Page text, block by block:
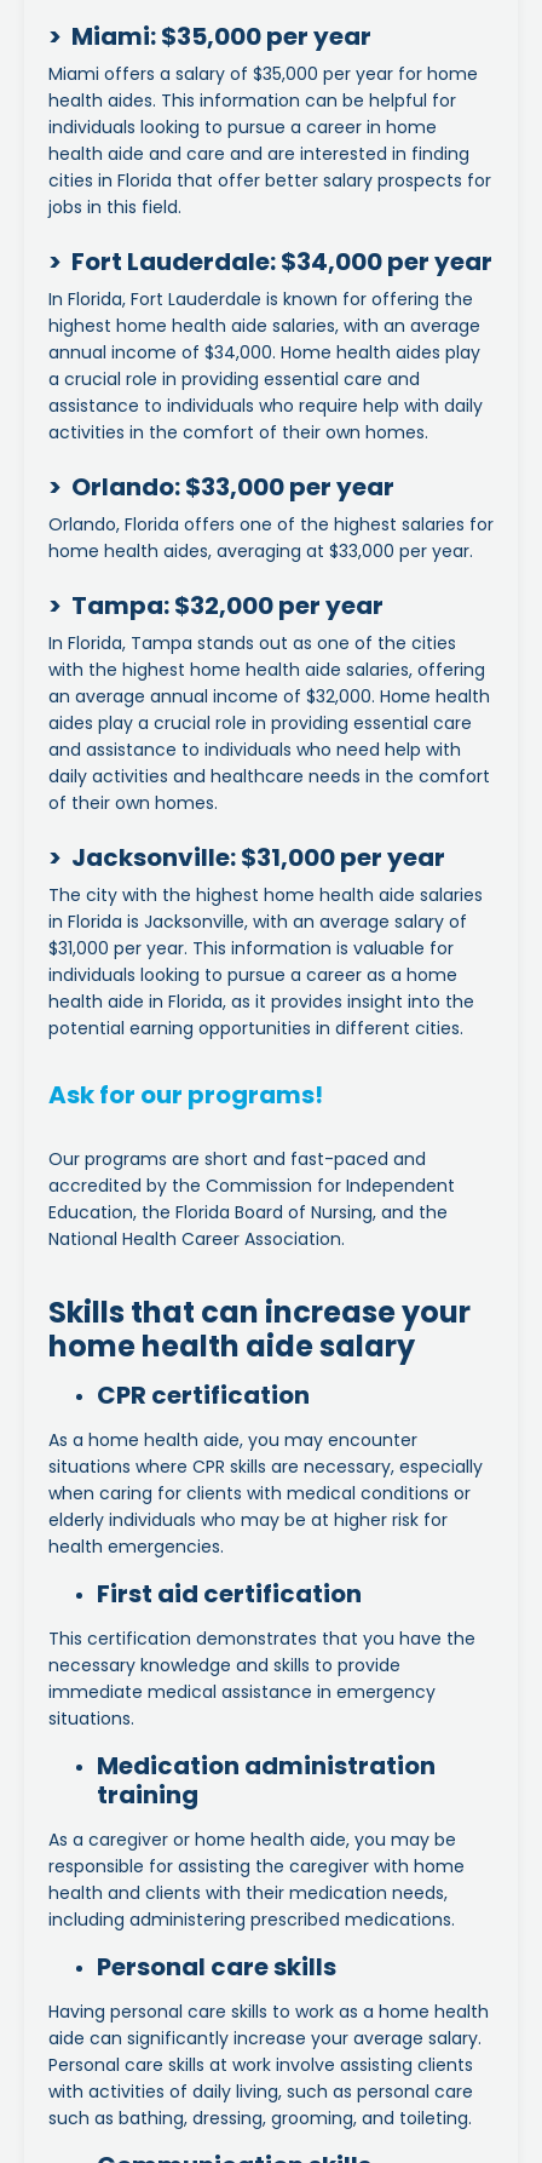
> Miami: $35,000 per year
Miami offers a salary of $35,000 per year for home
health aides. This information can be helpful for
individuals looking to pursue a career in home
health aide and care and are interested in finding
cities in Florida that offer better salary prospects for
jobs in this field.
> Fort Lauderdale: $34,000 per year
In Florida, Fort Lauderdale is known for offering the
highest home health aide salaries, with an average
annual income of $34,000. Home health aides play
a crucial role in providing essential care and
assistance to individuals who require help with daily
activities in the comfort of their own homes.
> Orlando: $33,000 per year
Orlando, Florida offers one of the highest salaries for
home health aides, averaging at $33,000 per year.
> Tampa: $32,000 per year
In Florida, Tampa stands out as one of the cities
with the highest home health aide salaries, offering
an average annual income of $32,000. Home health
aides play a crucial role in providing essential care
and assistance to individuals who need help with
daily activities and healthcare needs in the comfort
of their own homes.
> Jacksonville: $31,000 per year
The city with the highest home health aide salaries
in Florida is Jacksonville, with an average salary of
$31,000 per year. This information is valuable for
individuals looking to pursue a career as a home
health aide in Florida, as it provides insight into the
potential earning opportunities in different cities.
Ask for our programs!
Our programs are short and fast-paced and
accredited by the Commission for Independent
Education, the Florida Board of Nursing, and the
National Health Career Association.
Skills that can increase your
home health aide salary
CPR certification
As a home health aide, you may encounter
situations where CPR skills are necessary, especially
when caring for clients with medical conditions or
elderly individuals who may be at higher risk for
health emergencies.
First aid certification
This certification demonstrates that you have the
necessary knowledge and skills to provide
immediate medical assistance in emergency
situations.
Medication administration
training
As a caregiver or home health aide, you may be
responsible for assisting the caregiver with home
health and clients with their medication needs,
including administering prescribed medications.
Personal care skills
Having personal care skills to work as a home health
aide can significantly increase your average salary.
Personal care skills at work involve assisting clients
with activities of daily living, such as personal care
such as bathing, dressing, grooming, and toileting.